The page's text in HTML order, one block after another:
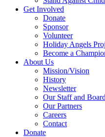
Get Involved
Donate
Sponsor
Volunteer
Holiday Angels
Become a
About Us
Mission/Vision
History
Newsletter
Our Staff and Board
Our Partners
Careers
Contact
Donate